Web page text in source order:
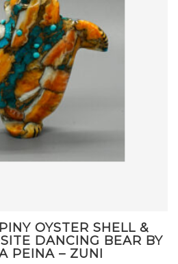
OYSTER SHELL &
DANCING BEAR BY
PEINA – ZUNI